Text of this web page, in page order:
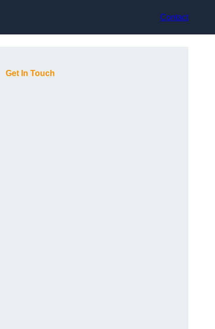
Contact
Get In Touch